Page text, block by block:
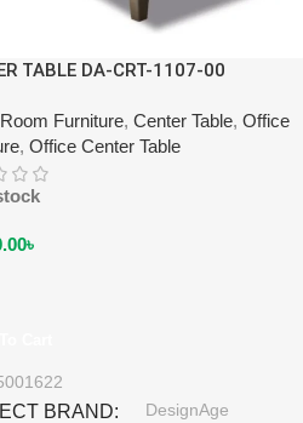
TABLE DA-CRT-1107-00
Furniture, Center Table, Office
, Office Center Table
৳
BRAND DesignAge